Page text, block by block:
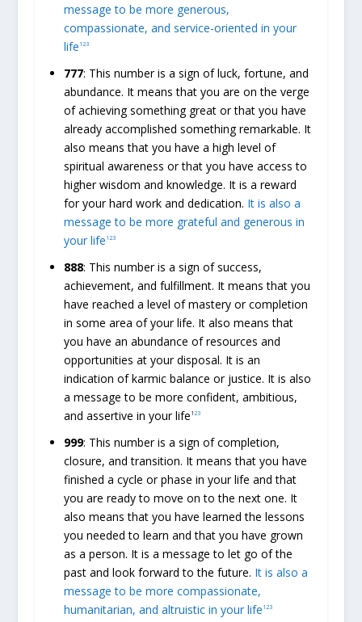
message to be more generous,
compassionate, and service-oriented in your
life 123
777: This number is a sign of luck, fortune, and
abundance. It means that you are on the verge
of achieving something great or that you have
already accomplished something remarkable. It
also means that you have a high level of
spiritual awareness or that you have access to
higher wisdom and knowledge. It is a reward
for your hard work and dedication. It is also a
message to be more grateful and generous in
your life 123
888: This number is a sign of success,
achievement, and fulfillment. It means that you
have reached a level of mastery or completion
in some area of your life. It also means that
you have an abundance of resources and
opportunities at your disposal. It is an
indication of karmic balance or justice. It is also
a message to be more confident, ambitious,
and assertive in your life 123
999: This number is a sign of completion,
closure, and transition. It means that you have
finished a cycle or phase in your life and that
you are ready to move on to the next one. It
also means that you have learned the lessons
you needed to learn and that you have grown
as a person. It is a message to let go of the
past and look forward to the future. It is also a
message to be more compassionate,
humanitarian, and altruistic in your life 123